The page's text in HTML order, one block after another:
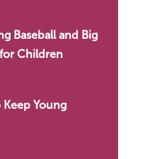
Baseball and Big
Children
Young